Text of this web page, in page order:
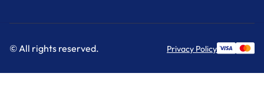
© All rights reserved. Privacy Policy